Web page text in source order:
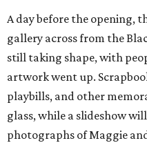
A day before the opening,
gallery across from the
still taking shape, with
artwork went up.
playbills, and other
glass, while a slideshow
photographs of Maggie